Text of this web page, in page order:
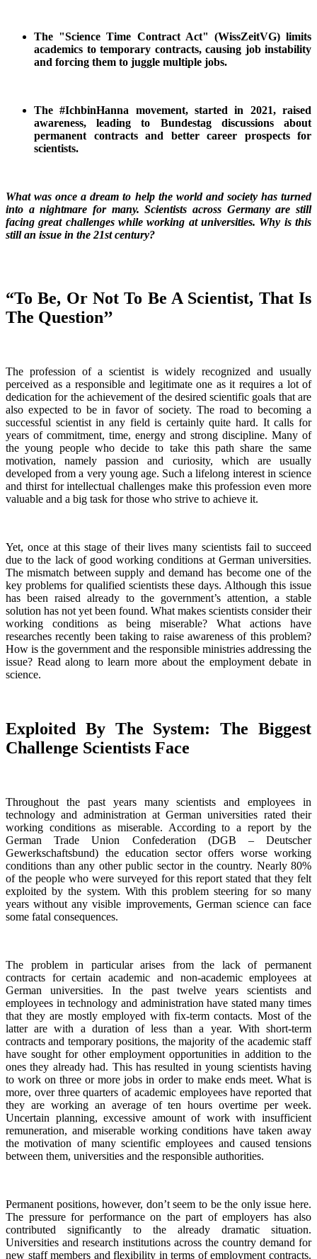
The "Science Time Contract Act" (WissZeitVG) limits
academics to temporary contracts, causing job instability
and forcing them to juggle multiple jobs.
The #IchbinHanna movement, started in 2021, raised
awareness, leading to Bundestag discussions about
permanent contracts and better career prospects for
scientists.
What was once a dream to help the world and society has turned
into a nightmare for many. Scientists across Germany are still
facing great challenges while working at universities. Why is this
still an issue in the 21st century?
“To Be, Or Not To Be A Scientist, That Is
The Question’’
The profession of a scientist is widely recognized and usually
perceived as a responsible and legitimate one as it requires a lot of
dedication for the achievement of the desired scientific goals that are
also expected to be in favor of society. The road to becoming a
successful scientist in any field is certainly quite hard. It calls for
years of commitment, time, energy and strong discipline. Many of
the young people who decide to take this path share the same
motivation, namely passion and curiosity, which are usually
developed from a very young age. Such a lifelong interest in science
and thirst for intellectual challenges make this profession even more
valuable and a big task for those who strive to achieve it.
Yet, once at this stage of their lives many scientists fail to succeed
due to the lack of good working conditions at German universities.
The mismatch between supply and demand has become one of the
key problems for qualified scientists these days. Although this issue
has been raised already to the government’s attention, a stable
solution has not yet been found. What makes scientists consider their
working conditions as being miserable? What actions have
researches recently been taking to raise awareness of this problem?
How is the government and the responsible ministries addressing the
issue? Read along to learn more about the employment debate in
science.
Exploited By The System: The Biggest
Challenge Scientists Face
Throughout the past years many scientists and employees in
technology and administration at German universities rated their
working conditions as miserable. According to a report by the
German Trade Union Confederation (DGB – Deutscher
Gewerkschaftsbund) the education sector offers worse working
conditions than any other public sector in the country. Nearly 80%
of the people who were surveyed for this report stated that they felt
exploited by the system. With this problem steering for so many
years without any visible improvements, German science can face
some fatal consequences.
The problem in particular arises from the lack of permanent
contracts for certain academic and non-academic employees at
German universities. In the past twelve years scientists and
employees in technology and administration have stated many times
that they are mostly employed with fix-term contacts. Most of the
latter are with a duration of less than a year. With short-term
contracts and temporary positions, the majority of the academic staff
have sought for other employment opportunities in addition to the
ones they already had. This has resulted in young scientists having
to work on three or more jobs in order to make ends meet. What is
more, over three quarters of academic employees have reported that
they are working an average of ten hours overtime per week.
Uncertain planning, excessive amount of work with insufficient
remuneration, and miserable working conditions have taken away
the motivation of many scientific employees and caused tensions
between them, universities and the responsible authorities.
Permanent positions, however, don’t seem to be the only issue here.
The pressure for performance on the part of employers has also
contributed significantly to the already dramatic situation.
Universities and research institutions across the country demand for
new staff members and flexibility in terms of employment contracts.